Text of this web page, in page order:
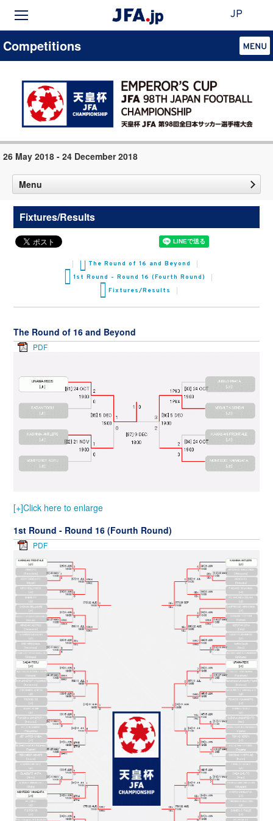
JP
Competitions
26 May 2018 - 24 December 2018
Menu
Fixtures/Results
The Round of 16 and Beyond
1st Round - Round 16 (Fourth Round)
Fixtures/Results
The Round of 16 and Beyond
PDF
[+]Click here to enlarge
1st Round - Round 16 (Fourth Round)
PDF